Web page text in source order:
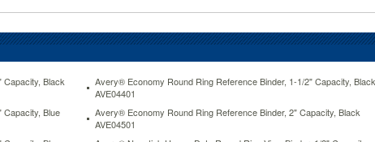
Black
Avery® Economy Round Ring Reference Binder, 1-1/2" Capacity, Black
AVE04401
Blue
Avery® Economy Round Ring Reference Binder, 2" Capacity, Black
AVE04501